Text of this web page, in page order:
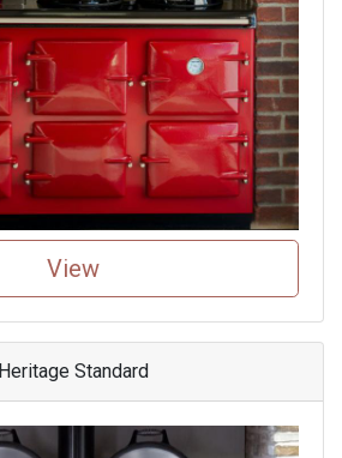
View
Heritage Standard